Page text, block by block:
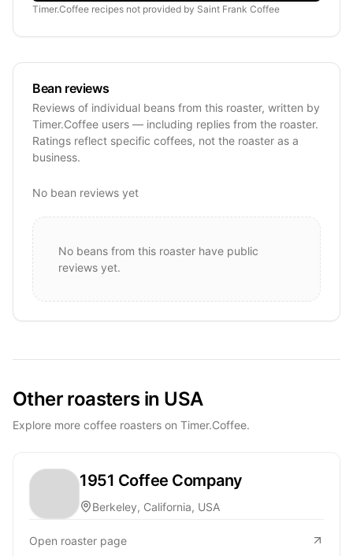
Timer.Coffee recipes not provided by Saint Frank Coffee
Bean reviews
Reviews of individual beans from this roaster, written by
Timer.Coffee users — including replies from the roaster.
Ratings reflect specific coffees, not the roaster as a
business.
No bean reviews yet
No beans from this roaster have public
reviews yet.
Other roasters in USA
Explore more coffee roasters on Timer.Coffee.
1951 Coffee Company
Berkeley, California, USA
Open roaster page